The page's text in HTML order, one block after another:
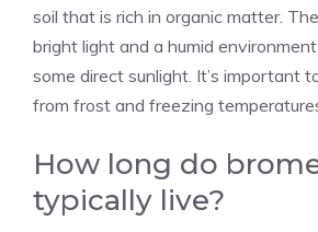
soil that is rich in organic matter.
bright light and a humid
some direct sunlight. It’s important
from frost and freezing
How long do
typically live?